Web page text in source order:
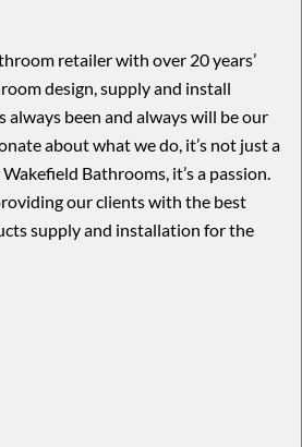
retailer with over 20 years’
design, supply and install
always been and always will be our
about what we do, it’s not just a
Bathrooms, it’s a passion.
our clients with the best
supply and installation for the